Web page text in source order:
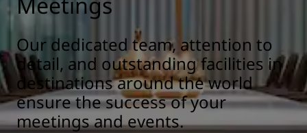
Our dedicated team, attention to
detail, and outstanding facilities in
destinations around the world
ensure the success of your
meetings and events.